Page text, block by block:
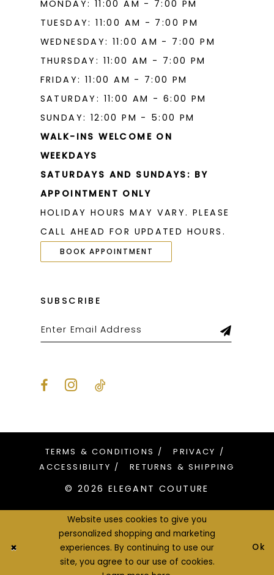
MONDAY: 11:00 AM - 7:00 PM
TUESDAY: 11:00 AM - 7:00 PM
WEDNESDAY: 11:00 AM - 7:00 PM
THURSDAY: 11:00 AM - 7:00 PM
FRIDAY: 11:00 AM - 7:00 PM
SATURDAY: 11:00 AM - 6:00 PM
SUNDAY: 12:00 PM - 5:00 PM
WALK-INS WELCOME ON
WEEKDAYS
SATURDAYS AND SUNDAYS: BY
APPOINTMENT ONLY
HOLIDAY HOURS MAY VARY. PLEASE
CALL AHEAD FOR UPDATED HOURS.
BOOK APPOINTMENT
SUBSCRIBE
TERMS & CONDITIONS
PRIVACY
ACCESSIBILITY
RETURNS & SHIPPING
© 2026 ELEGANT COUTURE
Website uses cookies to give you
personalized shopping and marketing
experiences. By continuing to use our
site, you agree to our use of cookies.
Ok